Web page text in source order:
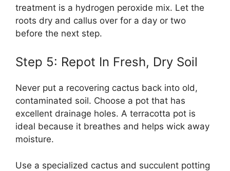
treatment is a hydrogen peroxide mix. Let the
roots dry and callus over for a day or two
before the next step.
Step 5: Repot In Fresh, Dry Soil
Never put a recovering cactus back into old,
contaminated soil. Choose a pot that has
excellent drainage holes. A terracotta pot is
ideal because it breathes and helps wick away
moisture.
Use a specialized cactus and succulent potting